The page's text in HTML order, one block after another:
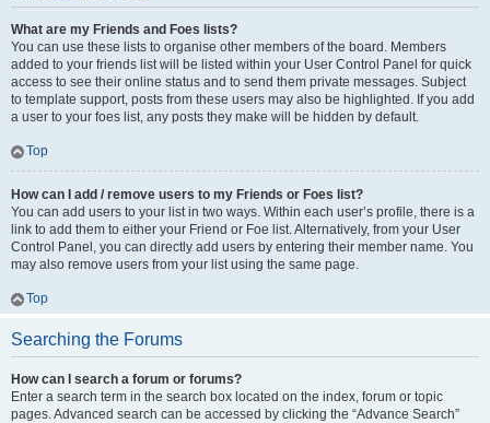
What are my Friends and Foes lists?
You can use these lists to organise other members of the board. Members
added to your friends list will be listed within your User Control Panel for quick
access to see their online status and to send them private messages. Subject
to template support, posts from these users may also be highlighted. If you add
a user to your foes list, any posts they make will be hidden by default.
Top
How can I add / remove users to my Friends or Foes list?
You can add users to your list in two ways. Within each user’s profile, there is a
link to add them to either your Friend or Foe list. Alternatively, from your User
Control Panel, you can directly add users by entering their member name. You
may also remove users from your list using the same page.
Top
Searching the Forums
How can I search a forum or forums?
Enter a search term in the search box located on the index, forum or topic
pages. Advanced search can be accessed by clicking the “Advance Search”